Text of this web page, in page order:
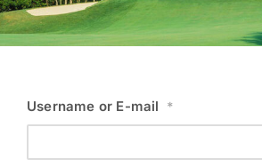
Scholarship Foundation
GCWGA GENIUS HUB
Donate to Scholarship Fund
Username or E-mail *